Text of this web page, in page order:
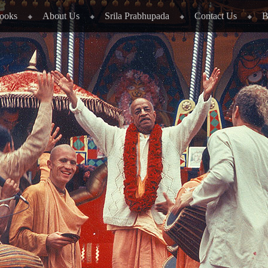
About Us Srila Prabhupada Contact Us